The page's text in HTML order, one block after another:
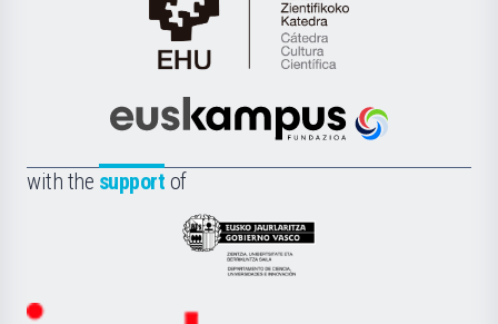
Cátedra
de
Científica
la
Euskampus
with the support of
Eusko
Jaurlaritza